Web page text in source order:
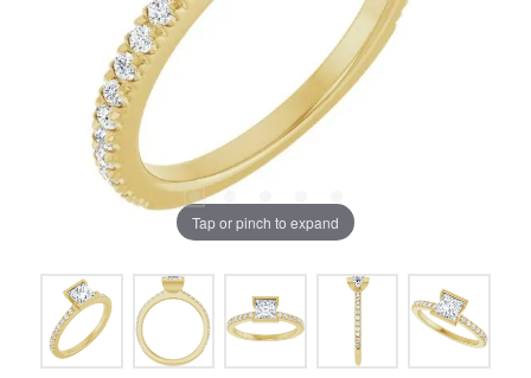
Tap or pinch to expand